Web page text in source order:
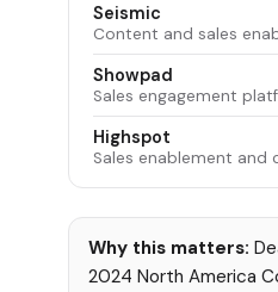
Seismic
Content and sales
Showpad
Sales engagement
Highspot
Sales enablement
Why this matters:
2024 North America